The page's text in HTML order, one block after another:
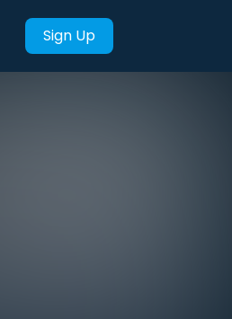
Sign Up